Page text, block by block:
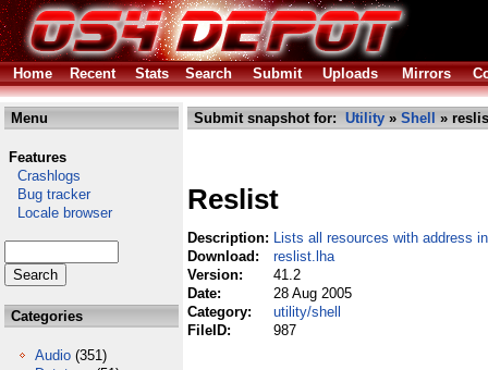
Home Recent Stats Search Submit Uploads Mirrors
Menu
Features
Crashlogs
Bug tracker
Locale browser
Categories
Audio (351)
Submit snapshot for: Utility » Shell »
Reslist
Description: Lists all resources with address
Download:
reslist.lha
Version:
41.2
Date:
28 Aug 2005
Category:
utility/shell
FileID:
987